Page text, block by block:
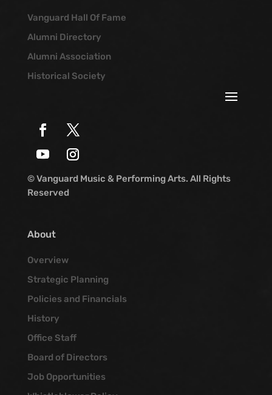
Vanguard Hall Of Fame
Alumni Directory
Alumni Association
Historical Society
© Vanguard Music & Performing Arts. All Rights
Reserved
About
Overview
Strategic Planning
Policies and Financials
History
Office Staff
Board of Directors
Job Opportunities